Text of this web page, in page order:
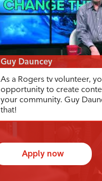
Guy Dauncey
As a Rogers tv volunteer,
opportunity to create
your community. Guy
that!
Apply now